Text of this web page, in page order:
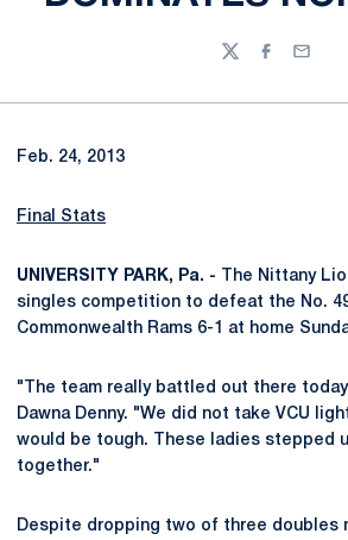
TwitterFacebook
Email
Feb. 24, 2013
Final Stats
UNIVERSITY PARK, Pa. - The Nittany
singles competition to defeat the No.
Commonwealth Rams 6-1 at home
"The team really battled out there
Dawna Denny. "We did not take VCU
would be tough. These ladies stepped
together."
Despite dropping two of three doubles